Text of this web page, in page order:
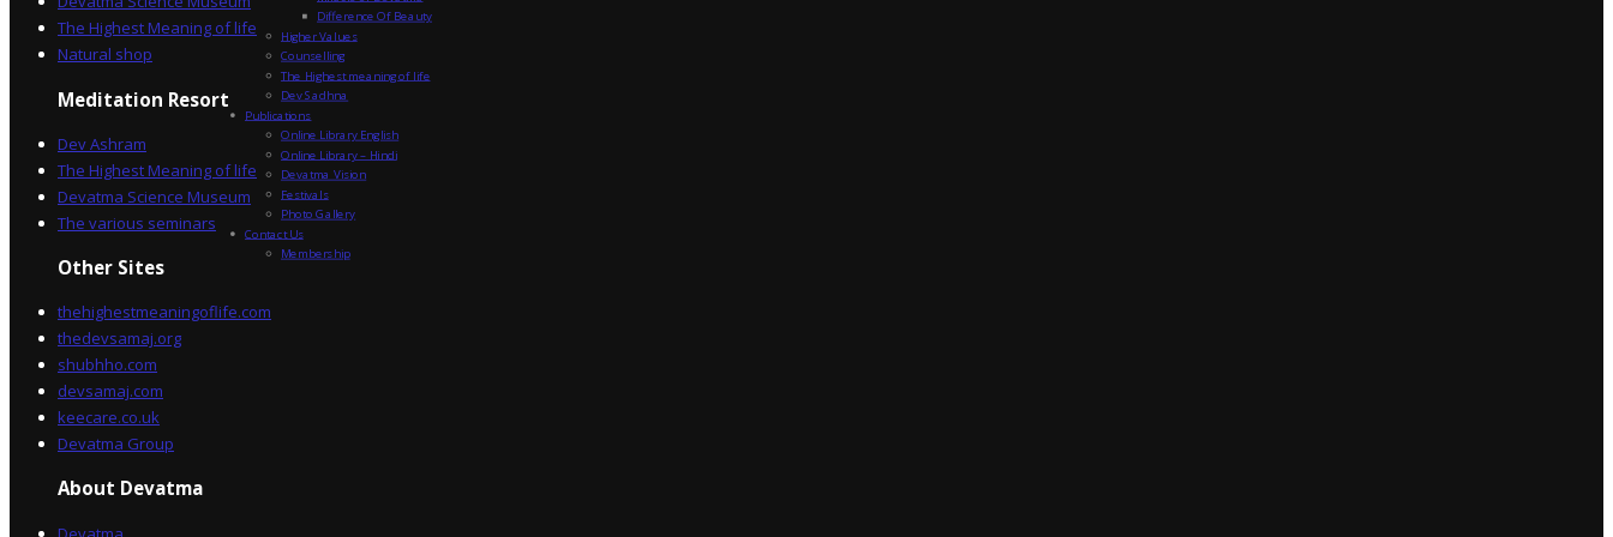
The Highest Meaning of life
Natural shop
Meditation Resort
Dev Ashram
The Highest Meaning of life
Devatma Science Museum
The various seminars
Other Sites
thehighestmeaningoflife.com
thedevsamaj.org
shubhho.com
devsamaj.com
keecare.co.uk
Devatma Group
About Devatma
Difference Of Beauty
Higher Values
Counselling
The Highest meaning of life
Dev Sadhna
Publications
Online Library English
Online Library – Hindi
Devatma Vision
Festivals
Photo Gallery
Contact Us
Membership